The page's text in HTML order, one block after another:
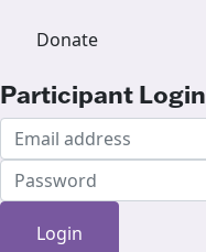
Donate
Participant Login
Login